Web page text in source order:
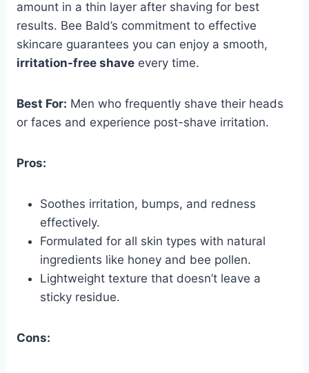
amount in a thin layer after shaving for best
results. Bee Bald’s commitment to effective
skincare guarantees you can enjoy a smooth,
irritation-free shave every time.
Best For: Men who frequently shave their heads
or faces and experience post-shave irritation.
Pros:
Soothes irritation, bumps, and redness
effectively.
Formulated for all skin types with natural
ingredients like honey and bee pollen.
Lightweight texture that doesn’t leave a
sticky residue.
Cons: